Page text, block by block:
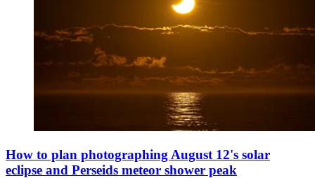
How to plan photographing August 12's solar
eclipse and Perseids meteor shower peak